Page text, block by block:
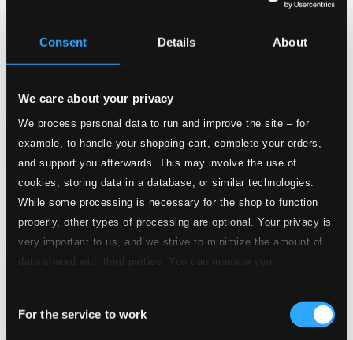
Consent Details About
We care about your privacy
We process personal data to run and improve the site – for
example, to handle your shopping cart, complete your orders,
and support you afterwards. This may involve the use of
cookies, storing data in a database, or similar technologies.
While some processing is necessary for the shop to function
properly, other types of processing are optional. Your privacy is
very important to us, and we strive to minimize the amount of
data shared with third parties. You can manage your
Selection
For the service to work